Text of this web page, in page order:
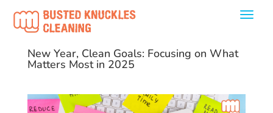
New Year, Clean Goals: Focusing on What
Matters Most in 2025